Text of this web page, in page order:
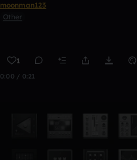
moonman123
Other
1
0:00 / 0:21